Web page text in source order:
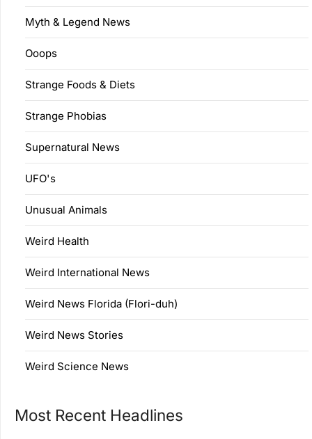
Myth & Legend News
Ooops
Strange Foods & Diets
Strange Phobias
Supernatural News
UFO's
Unusual Animals
Weird Health
Weird International News
Weird News Florida (Flori-duh)
Weird News Stories
Weird Science News
Most Recent Headlines